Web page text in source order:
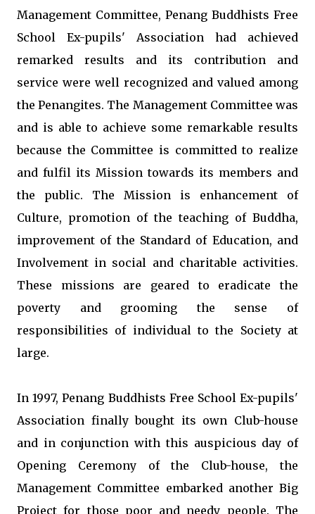
Management Committee, Penang Buddhists Free
School Ex-pupils' Association had achieved
remarked results and its contribution and
service were well recognized and valued among
the Penangites. The Management Committee was
and is able to achieve some remarkable results
because the Committee is committed to realize
and fulfil its Mission towards its members and
the public. The Mission is enhancement of
Culture, promotion of the teaching of Buddha,
improvement of the Standard of Education, and
Involvement in social and charitable activities.
These missions are geared to eradicate the
poverty and grooming the sense of
responsibilities of individual to the Society at
large.
In 1997, Penang Buddhists Free School Ex-pupils'
Association finally bought its own Club-house
and in conjunction with this auspicious day of
Opening Ceremony of the Club-house, the
Management Committee embarked another Big
Project for those poor and needy people. The